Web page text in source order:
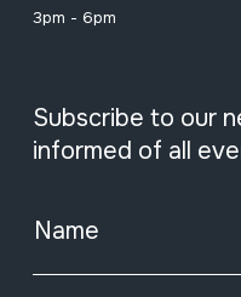
3pm - 6pm
Subscribe to our
informed of all
Name